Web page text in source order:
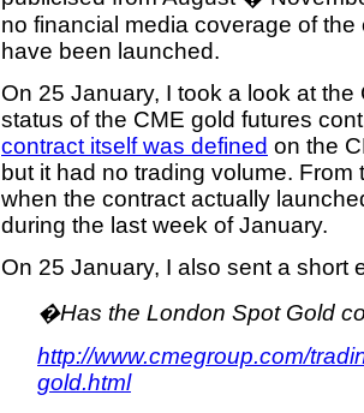
no financial media coverage of
have been launched.
On 25 January, I took a look at
status of the CME gold futures
contract itself was defined on the
but it had no trading volume.
when the contract actually
during the last week of January.
On 25 January, I also sent a short
�Has the London Spot Gold
http://www.cmegroup.com/
gold.html